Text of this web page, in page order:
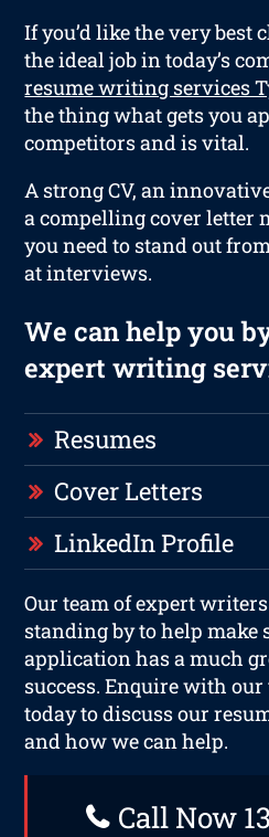
If you’d like the very best
the ideal job in today’s
resume writing services
the thing what gets you
competitors and is vital.
A strong CV, an
a compelling cover letter
you need to stand out
at interviews.
We can help you
expert writing
Resumes
Cover Letters
LinkedIn Profile
Our team of expert
standing by to help make
application has a much
success. Enquire with
today to discuss our
and how we can help.
Call Now